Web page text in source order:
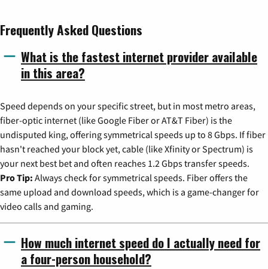
Frequently Asked Questions
What is the fastest internet provider available
in this area?
Speed depends on your specific street, but in most metro areas,
fiber-optic internet (like Google Fiber or AT&T Fiber) is the
undisputed king, offering symmetrical speeds up to 8 Gbps. If fiber
hasn't reached your block yet, cable (like Xfinity or Spectrum) is
your next best bet and often reaches 1.2 Gbps transfer speeds.
Pro Tip: Always check for symmetrical speeds. Fiber offers the
same upload and download speeds, which is a game-changer for
video calls and gaming.
How much internet speed do I actually need for
a four-person household?